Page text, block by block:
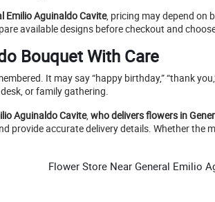
Emilio Aguinaldo Cavite, pricing may depend on
available designs before checkout and
Bouquet With Care
It may say “happy birthday,” “thank
or family gathering.
Aguinaldo Cavite, who delivers flowers in
provide accurate delivery details. Whether
Flower Store Near General Emilio